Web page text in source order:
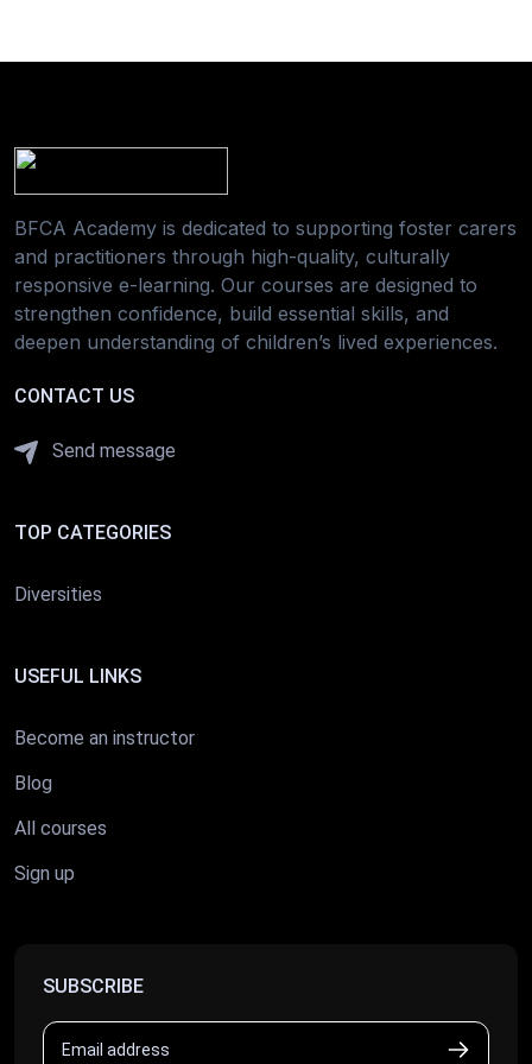
BFCA Academy is dedicated to supporting foster carers
and practitioners through high-quality, culturally
responsive e-learning. Our courses are designed to
strengthen confidence, build essential skills, and
deepen understanding of children’s lived experiences.
CONTACT US
Send message
TOP CATEGORIES
Diversities
USEFUL LINKS
Become an instructor
Blog
All courses
Sign up
SUBSCRIBE